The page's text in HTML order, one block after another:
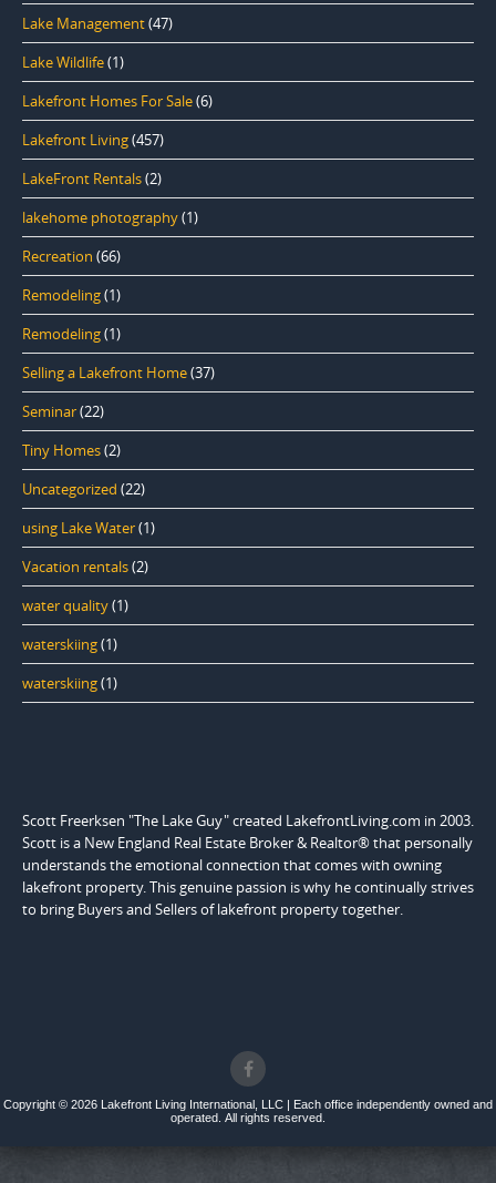
Lake Management(47)
Lake Wildlife(1)
Lakefront Homes For Sale(6)
Lakefront Living(457)
LakeFront Rentals(2)
lakehome photography(1)
Recreation (66)
Remodeling(1)
Remodeling(1)
Selling a Lakefront Home(37)
Seminar(22)
Tiny Homes(2)
Uncategorized (22)
using Lake Water(1)
Vacation rentals(2)
water quality(1)
waterskiing(1)
waterskiing(1)
Scott Freerksen "The Lake Guy" created LakefrontLiving.com in 2003.
Scott is a New England Real Estate Broker & Realtor® that personally
understands the emotional connection that comes with owning
lakefront property. This genuine passion is why he continually strives
to bring Buyers and Sellers of lakefront property together.
Copyright © 2026 Lakefront Living International, LLC | Each office independently owned and
operated. All rights reserved.